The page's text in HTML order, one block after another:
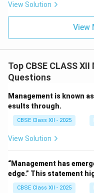
View Solution
View
Top CBSE CLASS
Questions
Management is known
esults through.
CBSE Class XII - 2025
View Solution
“Management has
edge.” This statement
CBSE Class XII - 2025